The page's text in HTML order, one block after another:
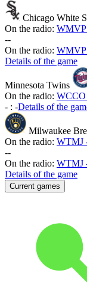
Chicago White
On the radio: WMVP
--
On the radio: WMVP
Details of the game
Minnesota Twins
On the radio: WCCO
- : -Details of the
Milwaukee
On the radio: WTMJ
--
On the radio: WTMJ
Details of the game
Current games